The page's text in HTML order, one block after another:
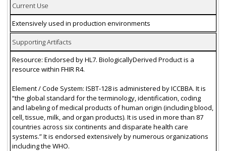
Current Use
Extensively used in production environments
Supporting Artifacts
Resource: Endorsed by HL7. BiologicallyDerived Product is a
resource within FHIR R4.
Element / Code System: ISBT-128 is administered by ICCBBA. It is
“the global standard for the terminology, identification, coding
and labeling of medical products of human origin (including blood,
cell, tissue, milk, and organ products). It is used in more than 87
countries across six continents and disparate health care
systems.” It is endorsed extensively by numerous organizations
including the WHO.